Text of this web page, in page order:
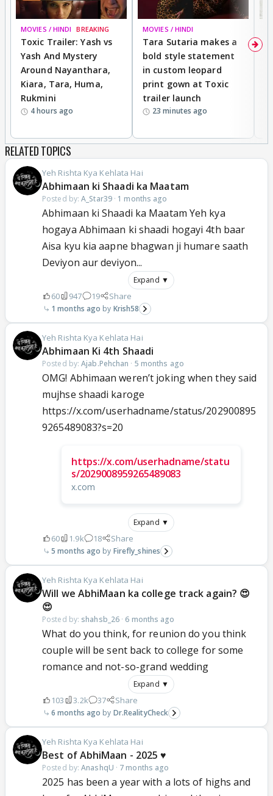
MOVIES / HINDI BREAKING
Toxic Trailer: Yash vs
Yash And Mystery
Around Nayanthara,
Kiara, Tara, Huma,
Rukmini
4 hours ago
MOVIES / HINDI
Tara Sutaria makes a
bold style statement
in custom leopard
print gown at Toxic
trailer launch
23 minutes ago
RELATED TOPICS
Yeh Rishta Kya Kehlata Hai
Abhimaan ki Shaadi ka Maatam
Posted by:A_Star39· 1 months ago
Abhimaan ki Shaadi ka Maatam Yeh kya
hogaya Abhimaan ki shaadi hogayi 4th baar
Aisa kyu kia aapne bhagwan ji humare saath
Deviyon aur deviyon...
Expand ▼
60 947 19 Share
1 months ago Krish58
Yeh Rishta Kya Kehlata Hai
Abhimaan Ki 4th Shaadi
Posted by:Ajab.Pehchan · 5 months ago
OMG! Abhimaan weren’t joking when they said
mujhse shaadi karoge
https://x.com/userhadname/status/202900895
9265489083?s=20
https://x.com/userhadname/statu
s/2029008959265489083
x.com
Expand ▼
60 1.9k 18 Share
5 months ago Firefly_shines
Yeh Rishta Kya Kehlata Hai
Will we AbhiMaan ka college track again? 😍
😍
Posted by: shahsb_26 · 6 months ago
What do you think, for reunion do you think
couple will be sent back to college for some
romance and not-so-grand wedding
Expand ▼
103 3.2k 37 Share
6 months ago Dr.RealityCheck
Yeh Rishta Kya Kehlata Hai
Best of AbhiMaan - 2025 ♥️
Posted by:AnashqU · 7 months ago
2025 has been a year with a lots of highs and